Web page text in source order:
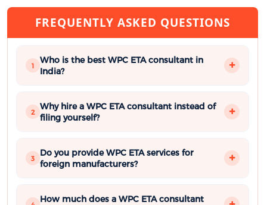
FREQUENTLY ASKED QUESTIONS
1
Who is the best WPC ETA consultant in
India?
2
Why hire a WPC ETA consultant instead of
filing yourself?
3
Do you provide WPC ETA services for
foreign manufacturers?
How much does a WPC ETA consultant